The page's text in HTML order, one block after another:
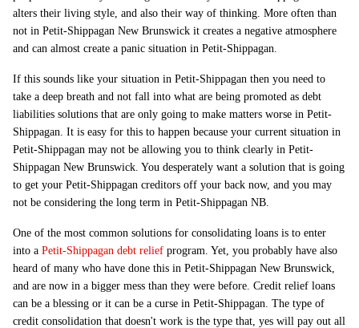
alters their living style, and also their way of thinking. More often than
not in Petit-Shippagan New Brunswick it creates a negative atmosphere
and can almost create a panic situation in Petit-Shippagan.
If this sounds like your situation in Petit-Shippagan then you need to
take a deep breath and not fall into what are being promoted as debt
liabilities solutions that are only going to make matters worse in Petit-
Shippagan. It is easy for this to happen because your current situation in
Petit-Shippagan may not be allowing you to think clearly in Petit-
Shippagan New Brunswick. You desperately want a solution that is going
to get your Petit-Shippagan creditors off your back now, and you may
not be considering the long term in Petit-Shippagan NB.
One of the most common solutions for consolidating loans is to enter
into a Petit-Shippagan debt relief program. Yet, you probably have also
heard of many who have done this in Petit-Shippagan New Brunswick,
and are now in a bigger mess than they were before. Credit relief loans
can be a blessing or it can be a curse in Petit-Shippagan. The type of
credit consolidation that doesn't work is the type that, yes will pay out all